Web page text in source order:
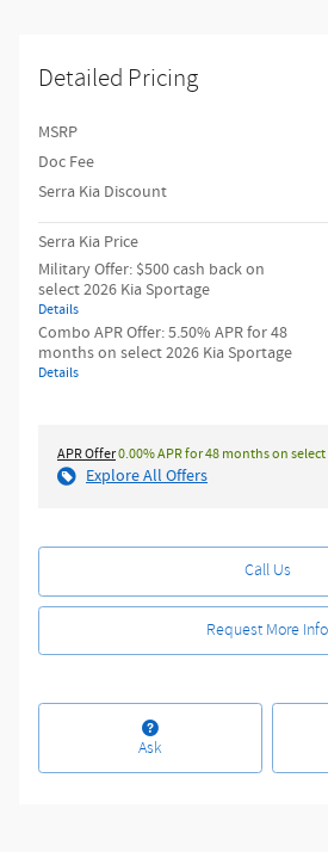
Detailed Pricing
MSRP
Doc Fee
Serra Kia Discount
Serra Kia Price
Military Offer: $500 cash back on
select 2026 Kia Sportage
Details
Combo APR Offer: 5.50% APR for 48
months on select 2026 Kia Sportage
Details
APR Offer0.00% APR for 48 months on
Explore All Offers
Call Us
Request More Info
Ask